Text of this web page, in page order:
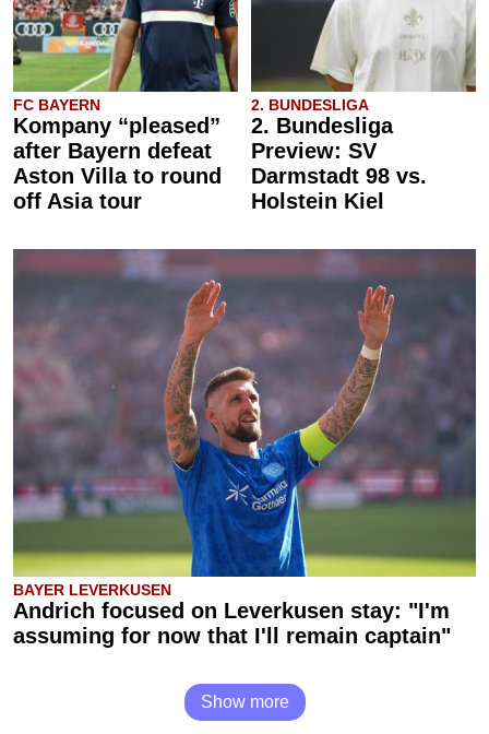
FC BAYERN
Kompany “pleased”
after Bayern defeat
Aston Villa to round
off Asia tour
2. BUNDESLIGA
2. Bundesliga
Preview: SV
Darmstadt 98 vs.
Holstein Kiel
BAYER LEVERKUSEN
Andrich focused on Leverkusen stay: "I'm
assuming for now that I'll remain captain"
Show more